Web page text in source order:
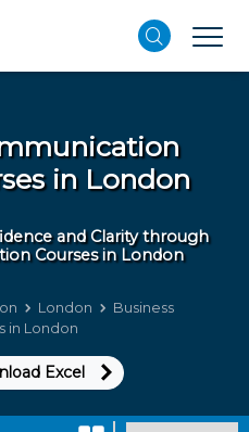
in London
and Clarity through
Courses in London
London
Business
in London
Excel